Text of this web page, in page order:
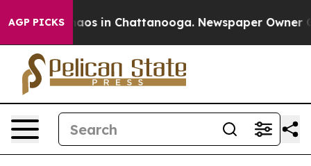
AGP PICKSChaos in Chattanooga. Newspaper Owner